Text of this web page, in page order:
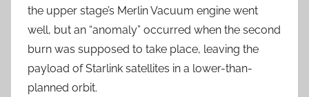
the upper stage’s Merlin Vacuum engine went
well, but an “anomaly” occurred when the second
burn was supposed to take place, leaving the
payload of Starlink satellites in a lower-than-
planned orbit.